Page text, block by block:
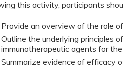
this activity, participants
Provide an overview of the role
Outline the underlying principles
immunotherapeutic agents for
Summarize evidence of efficacy